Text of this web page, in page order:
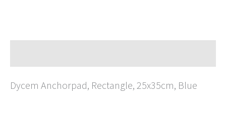
Dycem Anchorpad, Rectangle, 25x35cm, Blue